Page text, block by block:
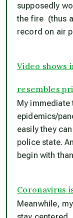
supposedly
the fire (thus
record on air
Video shows
resembles
My immediate
epidemics/
easily they
police state.
begin with
Coronavirus
Meanwhile,